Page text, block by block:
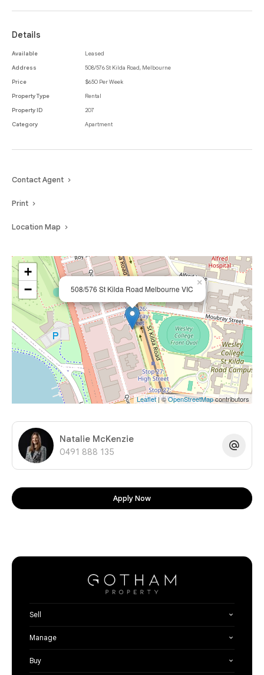
and walk in shower.
laundry, CCTV intercom, reverse cycle heating and cooling, near new
blinds and secure undercover car parking.
With resort style facilities, the ‘YVE’ offers a 24 hour concierge and
security, business centre, executive lounge, indoor heated pool, spa,
sauna, gymnasium and treatment rooms, cinema and a Japanese
Details
Available
Leased
Address
508/576 St Kilda Road, Melbourne
Price
$650 Per Week
Property Type
Rental
Property ID
207
Category
Apartment
Contact Agent
Print
Location Map
508/576 St Kilda Road Melbourne VIC
×
+
−
Leaflet| ©OpenStreetMapcontributors
Natalie McKenzie
0491 888 135
Apply Now
Sell
Manage
Buy